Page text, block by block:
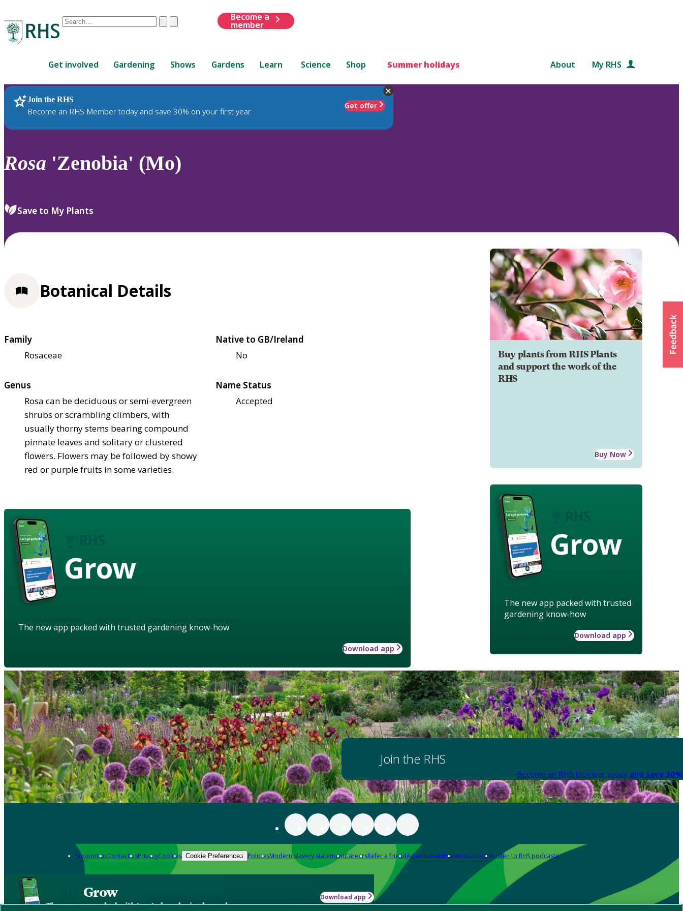
Conduct
are
up
and
down
to
review
select.
ClearSubmit
Become a
member
Get involved Gardening Shows Gardens Learn Science Shop Summer holidays About My RHS
Join the RHS
Become an RHS Member today and save 30% on your first year
Get offer
RHS Home Plants
Rosa 'Zenobia' (Mo)
Save to My Plants
Buy plants from RHS Plants
and support the work of the
RHS
Buy Now
Grow
The new app packed with trusted
gardening know-how
Download app
Botanical Details
Family
Rosaceae
Native to GB/Ireland
No
Genus
Rosa can be deciduous or semi-evergreen
shrubs or scrambling climbers, with
usually thorny stems bearing compound
pinnate leaves and solitary or clustered
flowers. Flowers may be followed by showy
red or purple fruits in some varieties.
Name Status
Accepted
Grow
The new app packed with trusted gardening know-how
Download app
Join the RHS
Become an RHS Member today and save
Support usContact usPrivacyCookies Cookie Preferences PoliciesModern slavery statementCareersRefer a friendAdvertise with usMedia centreListen to RHS podcasts
Grow
The new app packed with trusted gardening know-how
Download app